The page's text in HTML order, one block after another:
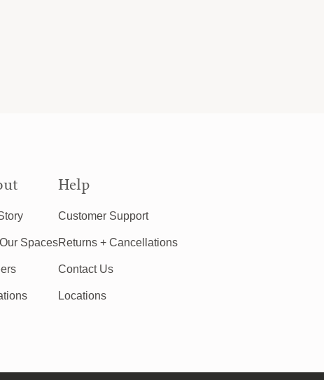
Spaces
Help
Customer Support
Returns + Cancellations
Contact Us
Locations